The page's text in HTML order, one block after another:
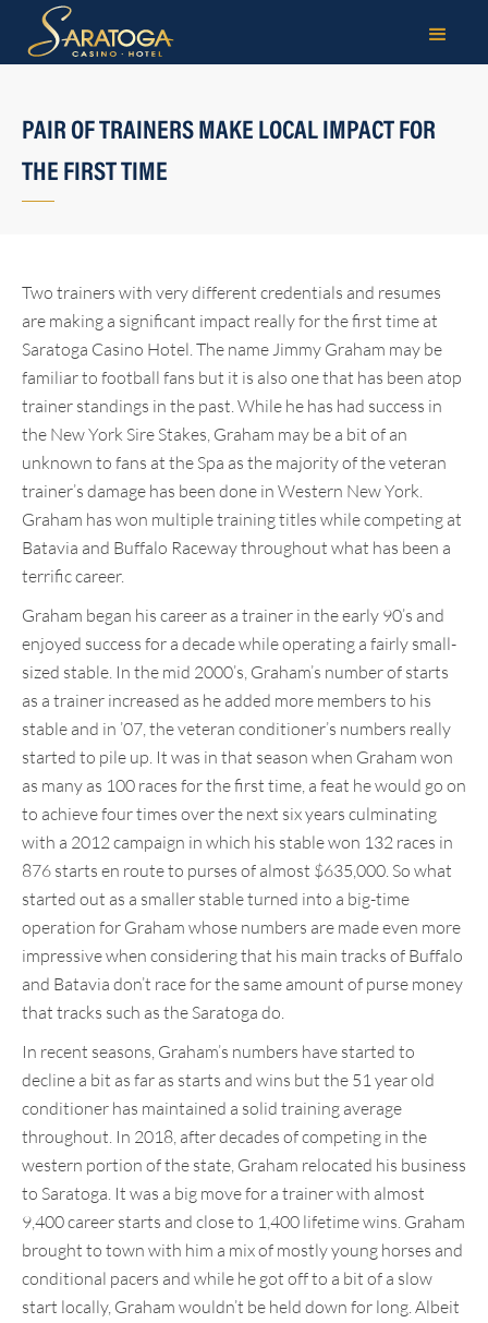
PAIR OF TRAINERS MAKE LOCAL IMPACT FOR
THE FIRST TIME
Two trainers with very different credentials and resumes
are making a significant impact really for the first time at
Saratoga Casino Hotel. The name Jimmy Graham may be
familiar to football fans but it is also one that has been atop
trainer standings in the past. While he has had success in
the New York Sire Stakes, Graham may be a bit of an
unknown to fans at the Spa as the majority of the veteran
trainer’s damage has been done in Western New York.
Graham has won multiple training titles while competing at
Batavia and Buffalo Raceway throughout what has been a
terrific career.
Graham began his career as a trainer in the early 90’s and
enjoyed success for a decade while operating a fairly small-
sized stable. In the mid 2000’s, Graham’s number of starts
as a trainer increased as he added more members to his
stable and in ’07, the veteran conditioner’s numbers really
started to pile up. It was in that season when Graham won
as many as 100 races for the first time, a feat he would go on
to achieve four times over the next six years culminating
with a 2012 campaign in which his stable won 132 races in
876 starts en route to purses of almost $635,000. So what
started out as a smaller stable turned into a big-time
operation for Graham whose numbers are made even more
impressive when considering that his main tracks of Buffalo
and Batavia don’t race for the same amount of purse money
that tracks such as the Saratoga do.
In recent seasons, Graham’s numbers have started to
decline a bit as far as starts and wins but the 51 year old
conditioner has maintained a solid training average
throughout. In 2018, after decades of competing in the
western portion of the state, Graham relocated his business
to Saratoga. It was a big move for a trainer with almost
9,400 career starts and close to 1,400 lifetime wins. Graham
brought to town with him a mix of mostly young horses and
conditional pacers and while he got off to a bit of a slow
start locally, Graham wouldn’t be held down for long. Albeit